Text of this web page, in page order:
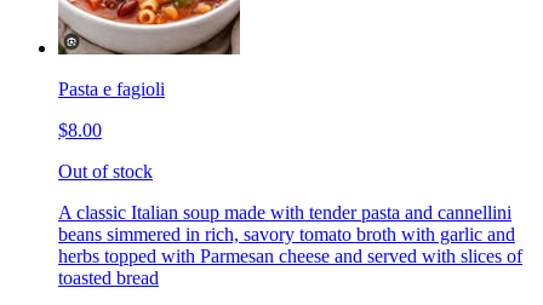
Pasta e fagioli
$8.00
Out of stock
A classic Italian soup made with tender pasta and cannellini
beans simmered in rich, savory tomato broth with garlic and
herbs topped with Parmesan cheese and served with slices of
toasted bread